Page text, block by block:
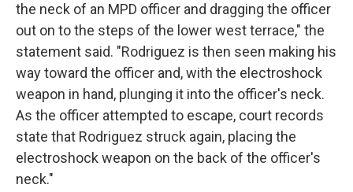
the neck of an MPD officer and dragging the officer
out on to the steps of the lower west terrace," the
statement said. "Rodriguez is then seen making his
way toward the officer and, with the electroshock
weapon in hand, plunging it into the officer's neck.
As the officer attempted to escape, court records
state that Rodriguez struck again, placing the
electroshock weapon on the back of the officer's
neck."